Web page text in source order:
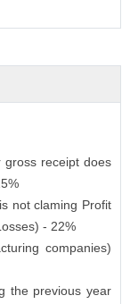
gross receipt does
not claming Profit
- 22%
companies)
the previous year